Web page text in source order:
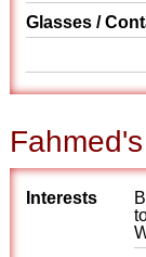
Glasses /
Interests